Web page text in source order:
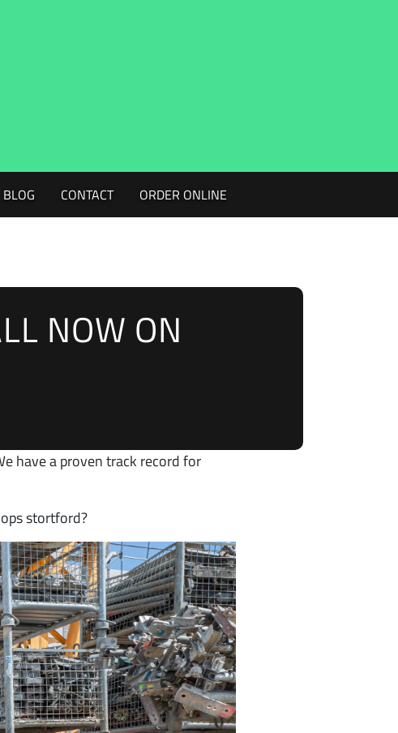
BLOG CONTACT ORDER ONLINE
NOW ON
have a proven track record for
stortford?